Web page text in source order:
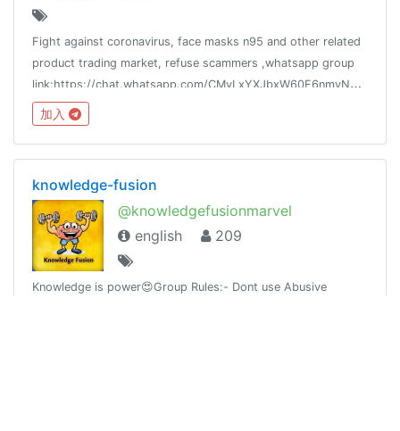
Fight against coronavirus, face masks n95 and other related
product trading market, refuse scammers ,whatsapp group
link:https://chat.whatsapp.com/CMvLxYXJbxW60F6nmyN394
加入
knowledge-fusion
@knowledgefusionmarvel
english
209
Knowledge is power😍Group Rules:- Dont use Abusive